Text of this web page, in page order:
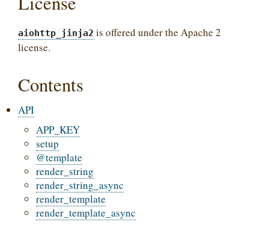
aiohttp_jinja2 is offered under the Apache 2
license.
Contents
API
APP_KEY
setup
@template
render_string
render_string_async
render_template
render_template_async